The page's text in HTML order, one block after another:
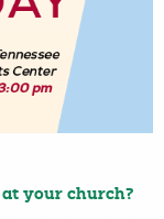
at your church?